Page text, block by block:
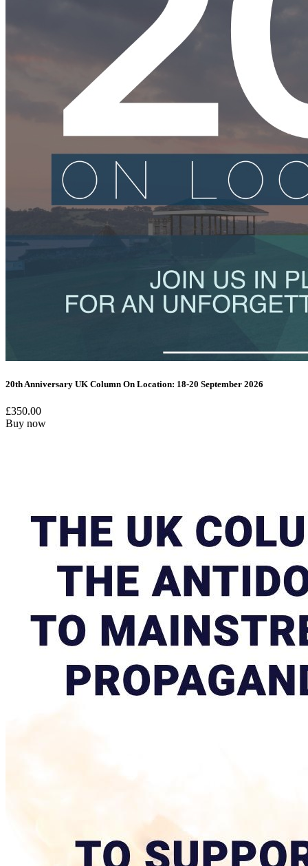
20th Anniversary UK Column On Location: 18-20 September 2026
£350.00
Buy now